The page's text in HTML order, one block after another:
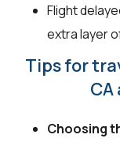
Flight
extra layer
Tips for
CA
Choosing